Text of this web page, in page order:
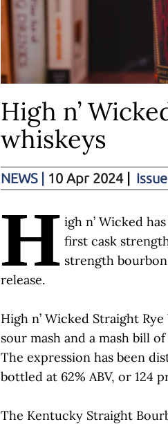
High n’
whiskeys
NEWS 10 Apr 2024
H igh n’ Wicked
first cask
strength
release.
High n’ Wicked Straight
sour mash and a mash bill
The expression has been
bottled at 62% ABV, or 124
The Kentucky Straight